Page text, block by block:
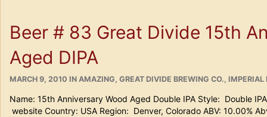
Beer # 83 Great Divide 15th
Aged DIPA
POSTED
MARCH 9, 2010 IN CATEGORIES
AMAZING, GREAT DIVIDE BREWING CO., IMPERIAL
Name: 15th Anniversary Wood Aged Double IPA Style: Double
website Country: USA Region: Denver, Colorado ABV: 10.00%